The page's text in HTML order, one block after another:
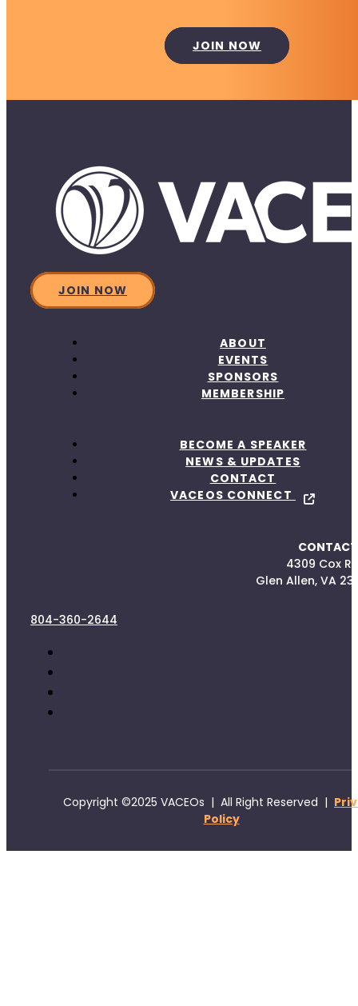
JOIN NOW
JOIN NOW
ABOUT
EVENTS
SPONSORS
MEMBERSHIP
BECOME A SPEAKER
NEWS & UPDATES
CONTACT
VACEOS CONNECT
4309 Cox
Glen Allen, VA
804-360-2644
Copyright ©2025 VACEOs | All Right Reserved |
Policy